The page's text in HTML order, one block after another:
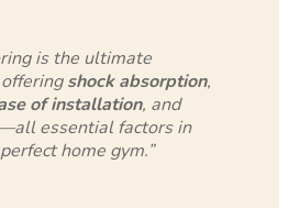
is the ultimate
shock absorption,
of installation, and
essential factors in
home gym.”